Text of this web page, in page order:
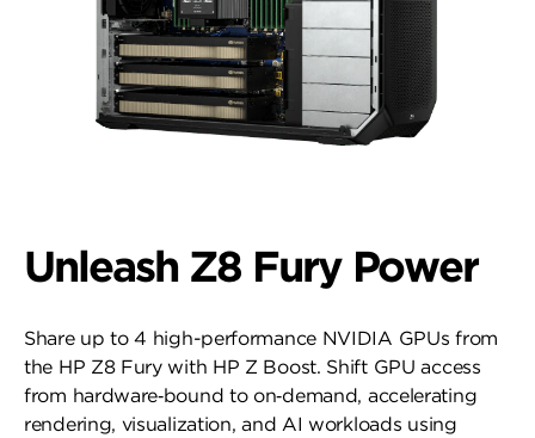
Unleash Z8 Fury Power
Share up to 4 high-performance NVIDIA GPUs from
the HP Z8 Fury with HP Z Boost. Shift GPU access
from hardware‑bound to on‑demand, accelerating
rendering, visualization, and AI workloads using